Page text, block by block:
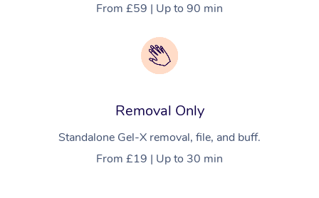
From £59 | Up to 90 min
Removal Only
Standalone Gel-X removal, file, and buff.
From £19 | Up to 30 min